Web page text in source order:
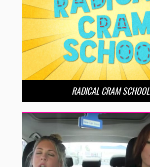
RADICAL CRAM SCHOOL